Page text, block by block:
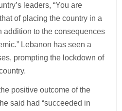
leaders, “You are
of placing the country in a
addition to the consequences
Lebanon has seen a
prompting the lockdown of
positive outcome of the
said had “succeeded in